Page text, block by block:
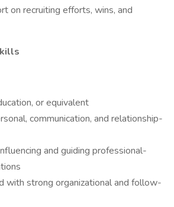
on recruiting efforts, wins, and
or equivalent
communication, and relationship-
and guiding professional-
with strong organizational and follow-